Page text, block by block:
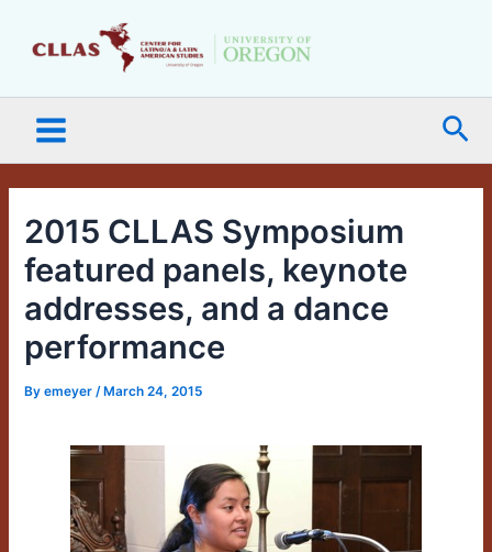
Menu
2015 CLLAS Symposium
featured panels, keynote
addresses, and a dance
performance
Byemeyer/ March 24, 2015